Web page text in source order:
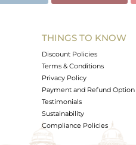
THINGS TO KNOW
Discount Policies
Terms & Conditions
Privacy Policy
Payment and Refund Option
Testimonials
Sustainability
Compliance Policies